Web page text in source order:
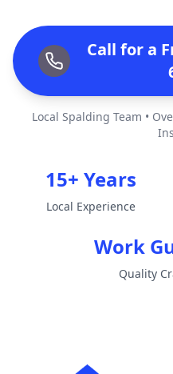
Call for a
Local Spalding Team •
15+ Years
Local Experience
Work
Quality